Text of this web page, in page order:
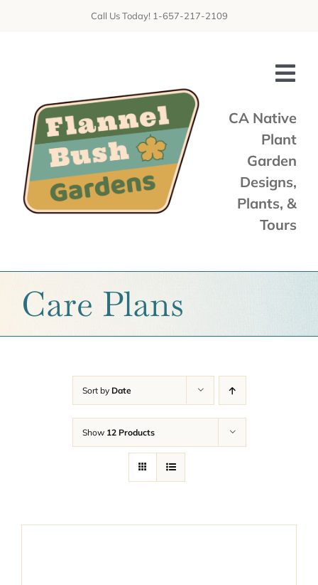
Call Us Today! 1-657-217-2109
Services
Gallery
Get a Quote
Cart
CA Native
Plant
Garden
Designs,
Plants, &
Tours
Care Plans
Sort by Date
Show 12 Products